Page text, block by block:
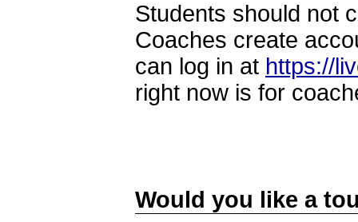
Students should not
Coaches create
can log in at https://
right now is for
Would you like a